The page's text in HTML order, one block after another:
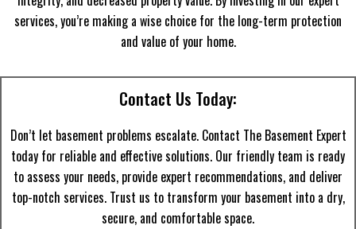
services, you’re making a wise choice for the long-term protection
and value of your home.
Contact Us Today:
Don’t let basement problems escalate. Contact The Basement Expert
today for reliable and effective solutions. Our friendly team is ready
to assess your needs, provide expert recommendations, and deliver
top-notch services. Trust us to transform your basement into a dry,
secure, and comfortable space.